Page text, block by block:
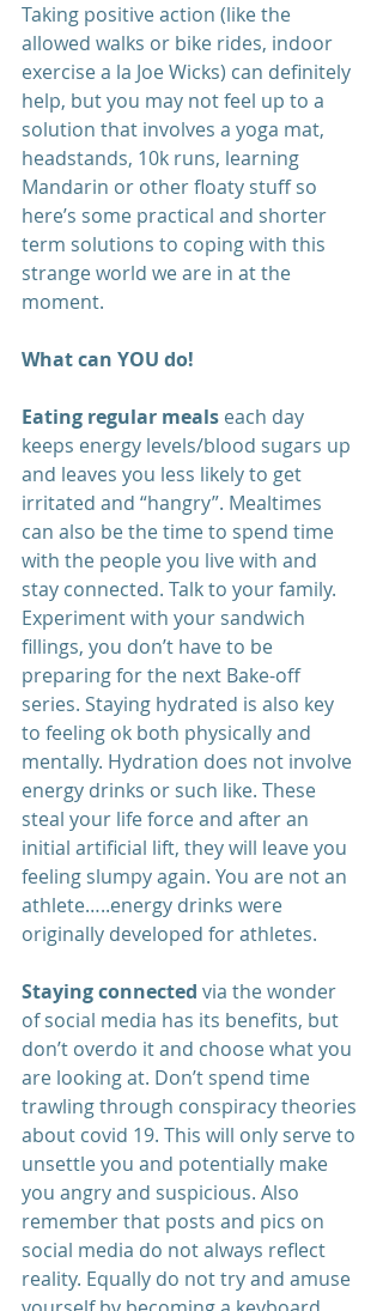
Taking positive action (like the
allowed walks or bike rides, indoor
exercise a la Joe Wicks) can definitely
help, but you may not feel up to a
solution that involves a yoga mat,
headstands, 10k runs, learning
Mandarin or other floaty stuff so
here’s some practical and shorter
term solutions to coping with this
strange world we are in at the
moment.
What can YOU do!
Eating regular meals each day
keeps energy levels/blood sugars up
and leaves you less likely to get
irritated and “hangry”. Mealtimes
can also be the time to spend time
with the people you live with and
stay connected. Talk to your family.
Experiment with your sandwich
fillings, you don’t have to be
preparing for the next Bake-off
series. Staying hydrated is also key
to feeling ok both physically and
mentally. Hydration does not involve
energy drinks or such like. These
steal your life force and after an
initial artificial lift, they will leave you
feeling slumpy again. You are not an
athlete…..energy drinks were
originally developed for athletes.
Staying connected via the wonder
of social media has its benefits, but
don’t overdo it and choose what you
are looking at. Don’t spend time
trawling through conspiracy theories
about covid 19. This will only serve to
unsettle you and potentially make
you angry and suspicious. Also
remember that posts and pics on
social media do not always reflect
reality. Equally do not try and amuse